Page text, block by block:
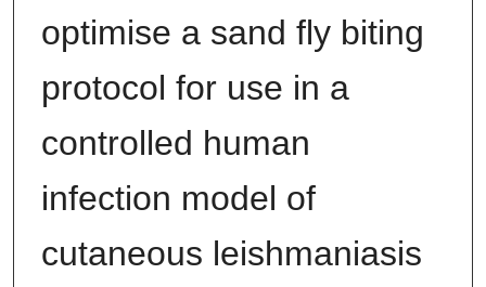
optimise a sand fly biting
protocol for use in a
controlled human
infection model of
cutaneous leishmaniasis